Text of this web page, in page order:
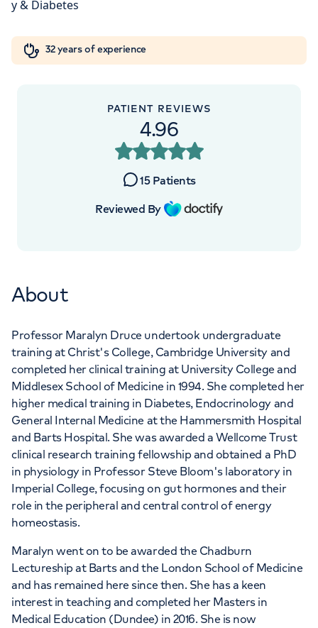
My HCA loginOrthopaedics
Cancer Care
London, NW8 9LE
+442070794344
APPOINTMENTS AT
HCA Healthcare UK The
Wellington Hospital Outpatients
32 years of experience
PATIENT REVIEWS
4.96
15 Patients
Reviewed By
About
Professor Maralyn Druce undertook undergraduate
training at Christ's College, Cambridge University and
completed her clinical training at University College and
Middlesex School of Medicine in 1994. She completed her
higher medical training in Diabetes, Endocrinology and
General Internal Medicine at the Hammersmith Hospital
and Barts Hospital. She was awarded a Wellcome Trust
clinical research training fellowship and obtained a PhD
in physiology in Professor Steve Bloom's laboratory in
Imperial College, focusing on gut hormones and their
role in the peripheral and central control of energy
homeostasis.
Maralyn went on to be awarded the Chadburn
Lectureship at Barts and the London School of Medicine
and has remained here since then. She has a keen
interest in teaching and completed her Masters in
Medical Education (Dundee) in 2016. She is now